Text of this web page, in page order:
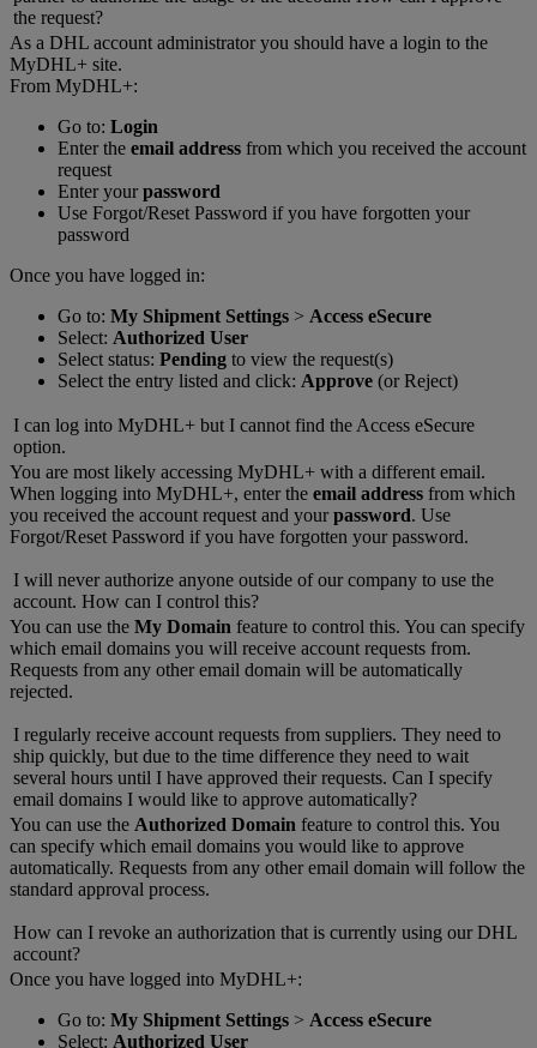
the request?
As a DHL account administrator you should have a login to the
MyDHL+ site.
From MyDHL+:
Go to: Login
Enter the email address from which you received the account
request
Enter yourpassword
Use Forgot/Reset Password if you have forgotten your
password
Once you have logged in:
Go to: My Shipment Settings > Access eSecure
Select: Authorized User
Select status: Pending to view the request(s)
Select the entry listed and click: Approve (or Reject)
I can log into MyDHL+ but I cannot find the Access eSecure
option.
You are most likely accessing MyDHL+ with a different email.
When logging into MyDHL+, enter the email address from which
you received the account request and yourpassword. Use
Forgot/Reset Password if you have forgotten your password.
I will never authorize anyone outside of our company to use the
account. How can I control this?
You can use the My Domain feature to control this. You can specify
which email domains you will receive account requests from.
Requests from any other email domain will be automatically
rejected.
I regularly receive account requests from suppliers. They need to
ship quickly, but due to the time difference they need to wait
several hours until I have approved their requests. Can I specify
email domains I would like to approve automatically?
You can use the Authorized Domain feature to control this. You
can specify which email domains you would like to approve
automatically. Requests from any other email domain will follow the
standard approval process.
How can I revoke an authorization that is currently using our DHL
account?
Once you have logged into MyDHL+:
Go to: My Shipment Settings > Access eSecure
Select: Authorized User